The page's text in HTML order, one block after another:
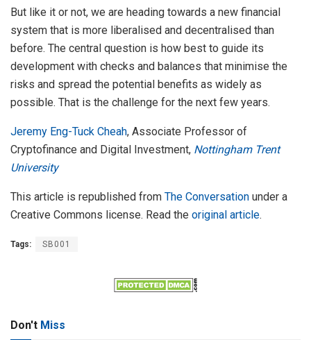
But like it or not, we are heading towards a new financial
system that is more liberalised and decentralised than
before. The central question is how best to guide its
development with checks and balances that minimise the
risks and spread the potential benefits as widely as
possible. That is the challenge for the next few years.
Jeremy Eng-Tuck Cheah, Associate Professor of
Cryptofinance and Digital Investment, Nottingham Trent
University
This article is republished from The Conversation under a
Creative Commons license. Read the original article.
Tags: SB001
Don't Miss